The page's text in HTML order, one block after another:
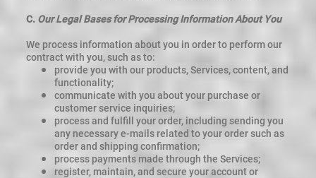
C. Our Legal Bases for Processing Information About You
We process information about you in order to perform our
contract with you, such as to:
provide you with our products, Services, content, and
functionality;
communicate with you about your purchase or
customer service inquiries;
process and fulfill your order, including sending you
any necessary e-mails related to your order such as
order and shipping confirmation;
process payments made through the Services;
register, maintain, and secure your account or